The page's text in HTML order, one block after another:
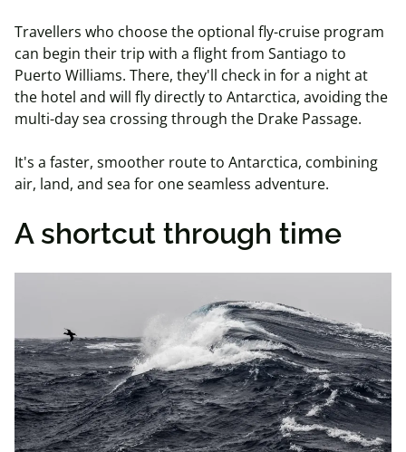
Travellers who choose the optional fly-cruise program
can begin their trip with a flight from Santiago to
Puerto Williams. There, they'll check in for a night at
the hotel and will fly directly to Antarctica, avoiding the
multi-day sea crossing through the Drake Passage.
It's a faster, smoother route to Antarctica, combining
air, land, and sea for one seamless adventure.
A shortcut through time